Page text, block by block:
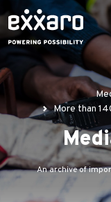
More than
An archive of